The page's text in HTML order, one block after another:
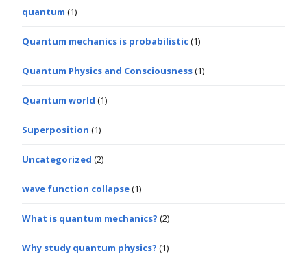
quantum (1)
Quantum mechanics is probabilistic(1)
Quantum Physics and Consciousness(1)
Quantum world (1)
Superposition (1)
Uncategorized (2)
wave function collapse(1)
What is quantum mechanics? (2)
Why study quantum physics? (1)